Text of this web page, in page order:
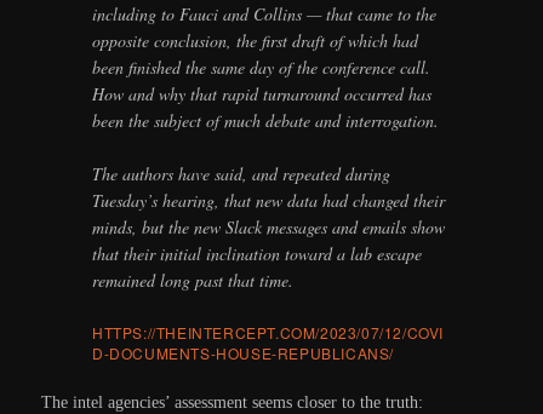
including to Fauci and Collins — that came to the
opposite conclusion, the first draft of which had
been finished the same day of the conference call.
How and why that rapid turnaround occurred has
been the subject of much debate and interrogation.
The authors have said, and repeated during
Tuesday’s hearing, that new data had changed their
minds, but the new Slack messages and emails show
that their initial inclination toward a lab escape
remained long past that time.
HTTPS://THEINTERCEPT.COM/2023/07/12/COVI
D-DOCUMENTS-HOUSE-REPUBLICANS/
The intel agencies’ assessment seems closer to the truth: